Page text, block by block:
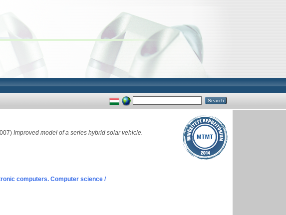
Improved model of a series hybrid solar vehicle.
computers. Computer science /